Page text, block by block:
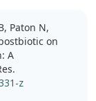
Paton N,
on
A
z